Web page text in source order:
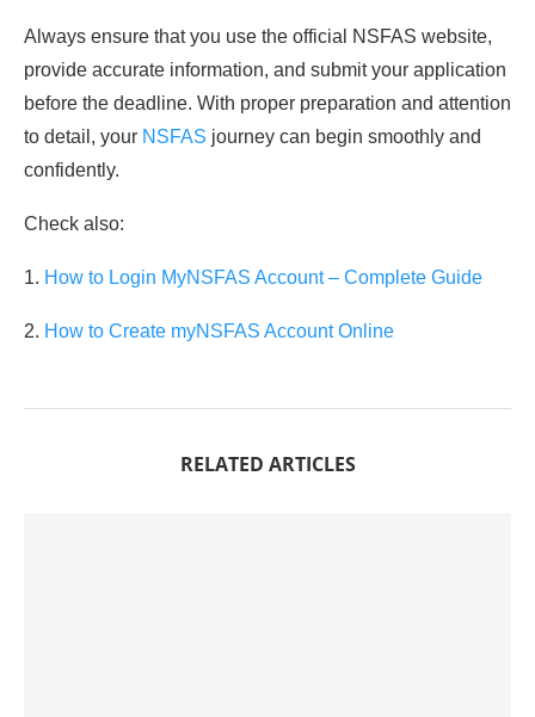
Always ensure that you use the official NSFAS website,
provide accurate information, and submit your application
before the deadline. With proper preparation and attention
to detail, your NSFAS journey can begin smoothly and
confidently.
Check also:
1. How to Login MyNSFAS Account – Complete Guide
2. How to Create myNSFAS Account Online
RELATED ARTICLES